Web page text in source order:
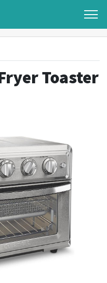
Toaster